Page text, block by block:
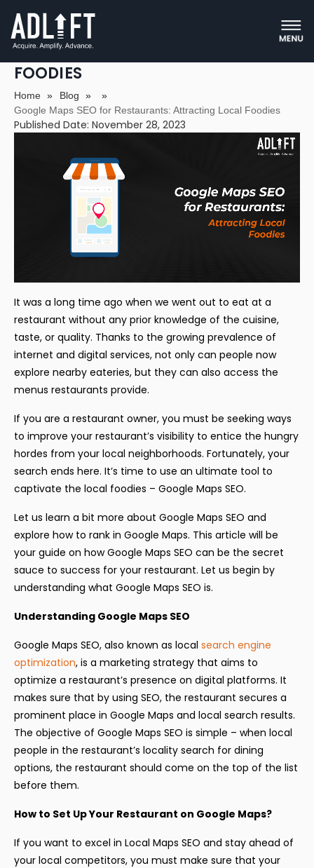
GOOGLE MAPS SEO FOR
RESTAURANTS: ATTRACTING LOCAL
FOODIES
Home » Blog »
»
Google Maps SEO for Restaurants: Attracting Local Foodies
Published Date: November 28, 2023
It was a long time ago when we went out to eat at a
restaurant without any prior knowledge of the cuisine,
taste, or quality. Thanks to the growing prevalence of
internet and digital services, not only can people now
explore nearby eateries, but they can also access the
menus restaurants provide.
If you are a restaurant owner, you must be seeking ways
to improve your restaurant’s visibility to entice the hungry
hordes from your local neighborhoods. Fortunately, your
search ends here. It’s time to use an ultimate tool to
captivate the local foodies – Google Maps SEO.
Let us learn a bit more about Google Maps SEO and
explore how to rank in Google Maps. This article will be
your guide on how Google Maps SEO can be the secret
sauce to success for your restaurant. Let us begin by
understanding what Google Maps SEO is.
Understanding Google Maps SEO
Google Maps SEO, also known as local search engine
optimization, is a marketing strategy that aims to
optimize a restaurant’s presence on digital platforms. It
makes sure that by using SEO, the restaurant secures a
prominent place in Google Maps and local search results.
The objective of Google Maps SEO is simple – when local
people in the restaurant’s locality search for dining
options, the restaurant should come on the top of the list
before them.
How to Set Up Your Restaurant on Google Maps?
If you want to excel in Local Maps SEO and stay ahead of
your local competitors, you must make sure that your